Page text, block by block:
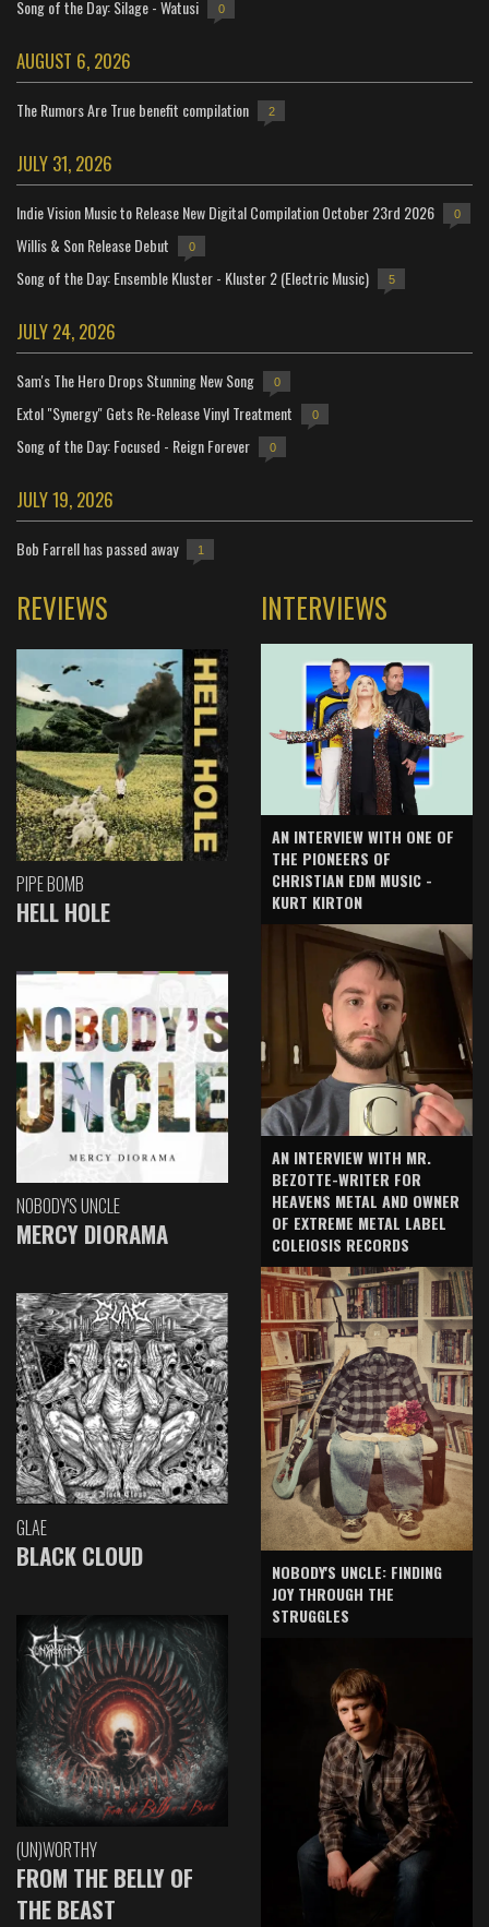
Song of the Day: Silage - Watusi 0
AUGUST 6, 2026
The Rumors Are True benefit compilation 2
JULY 31, 2026
Indie Vision Music to Release New Digital Compilation October 23rd 2026 0
Willis & Son Release Debut 0
Song of the Day: Ensemble Kluster - Kluster 2 (Electric Music) 5
JULY 24, 2026
Sam's The Hero Drops Stunning New Song 0
Extol "Synergy" Gets Re-Release Vinyl Treatment 0
Song of the Day: Focused - Reign Forever 0
JULY 19, 2026
Bob Farrell has passed away 1
REVIEWS
PIPE BOMB
HELL HOLE
NOBODY'S UNCLE
MERCY DIORAMA
GLAE
BLACK CLOUD
(UN)WORTHY
FROM THE BELLY OF
THE BEAST
INTERVIEWS
AN INTERVIEW WITH ONE OF
THE PIONEERS OF
CHRISTIAN EDM MUSIC -
KURT KIRTON
AN INTERVIEW WITH MR.
BEZOTTE-WRITER FOR
HEAVENS METAL AND OWNER
OF EXTREME METAL LABEL
COLEIOSIS RECORDS
NOBODY'S UNCLE: FINDING
JOY THROUGH THE
STRUGGLES